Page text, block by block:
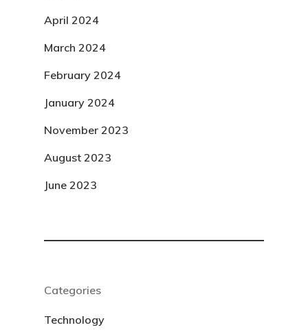
April 2024
March 2024
February 2024
January 2024
November 2023
August 2023
June 2023
Categories
Technology